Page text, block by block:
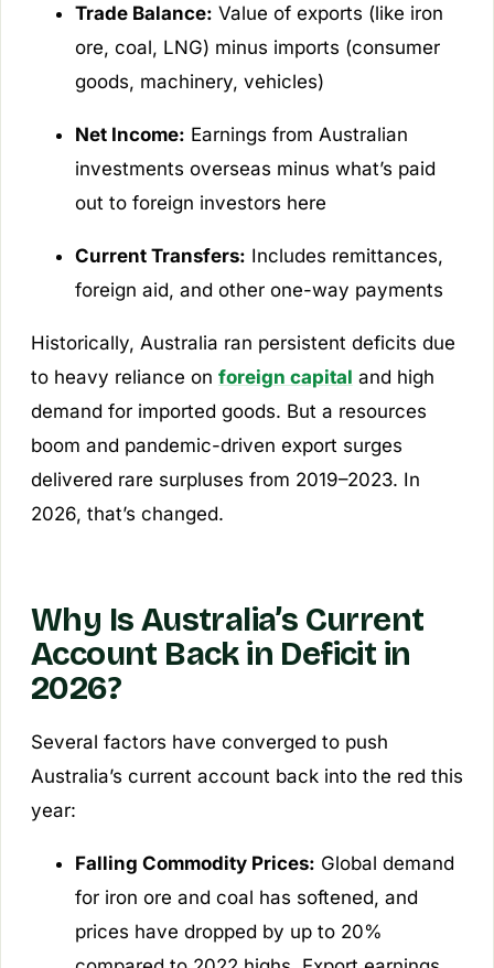
Trade Balance: Value of exports (like iron
ore, coal, LNG) minus imports (consumer
goods, machinery, vehicles)
Net Income: Earnings from Australian
investments overseas minus what’s paid
out to foreign investors here
Current Transfers: Includes remittances,
foreign aid, and other one-way payments
Historically, Australia ran persistent deficits due
to heavy reliance on foreign capital and high
demand for imported goods. But a resources
boom and pandemic-driven export surges
delivered rare surpluses from 2019–2023. In
2026, that’s changed.
Why Is Australia’s Current
Account Back in Deficit in
2026?
Several factors have converged to push
Australia’s current account back into the red this
year:
Falling Commodity Prices: Global demand
for iron ore and coal has softened, and
prices have dropped by up to 20%